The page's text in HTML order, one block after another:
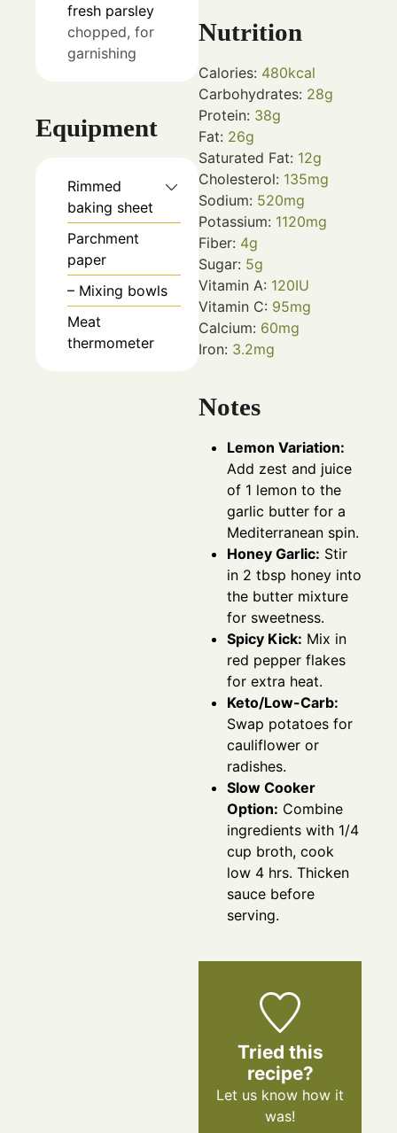
fresh parsley
chopped, for
garnishing
Equipment
Rimmed
baking sheet
Parchment
paper
– Mixing bowls
Meat
thermometer
Nutrition
Calories: 480kcal
Carbohydrates: 28g
Protein: 38g
Fat: 26g
Saturated Fat: 12g
Cholesterol: 135mg
Sodium: 520mg
Potassium: 1120mg
Fiber: 4g
Sugar: 5g
Vitamin A: 120IU
Vitamin C: 95mg
Calcium: 60mg
Iron: 3.2mg
Notes
Lemon Variation:
Add zest and juice
of 1 lemon to the
garlic butter for a
Mediterranean spin.
Honey Garlic: Stir
in 2 tbsp honey into
the butter mixture
for sweetness.
Spicy Kick: Mix in
red pepper flakes
for extra heat.
Keto/Low-Carb:
Swap potatoes for
cauliflower or
radishes.
Slow Cooker
Option: Combine
ingredients with 1/4
cup broth, cook
low 4 hrs. Thicken
sauce before
serving.
Tried this
recipe?
Let us know how it
was!